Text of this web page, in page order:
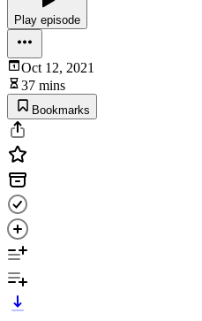
Play episode
Oct 12, 2021
37 mins
Bookmarks